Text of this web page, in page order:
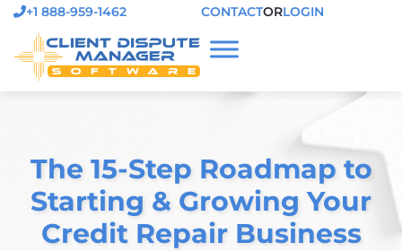
+1 888-959-1462 CONTACTORLOGIN
The 15-Step Roadmap to
Starting & Growing Your
Credit Repair Business